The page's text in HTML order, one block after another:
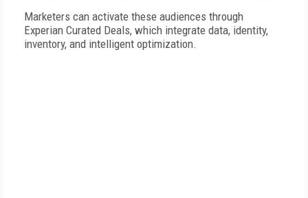
Marketers can activate these audiences through
Experian Curated Deals, which integrate data, identity,
inventory, and intelligent optimization.